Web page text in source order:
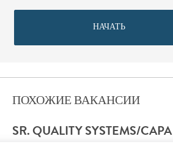
НАЧАТЬ
ПОХОЖИЕ ВАКАНСИИ
SR. QUALITY SYSTEMS/CAPA